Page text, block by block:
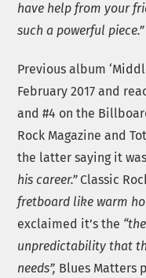
have help from your
such a powerful piece.”
Previous album
February 2017 and
and #4 on the
Rock Magazine and
the latter saying it
his career.” Classic
fretboard like warm
exclaimed it’s the
unpredictability that
needs”, Blues Matters